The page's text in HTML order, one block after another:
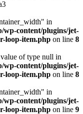
in
wp-content/plugins/jet-
loop-item.php on line 8
of type null in
wp-content/plugins/jet-
loop-item.php on line 8
in
wp-content/plugins/jet-
loop-item.php on line 9